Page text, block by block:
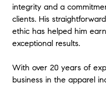
integrity and a
clients. His
ethic has helped him
exceptional results.
With over 20 years of
business in the apparel